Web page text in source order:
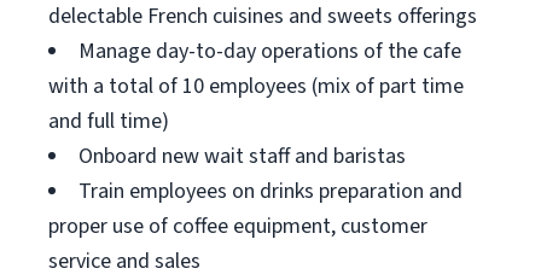
delectable French cuisines and sweets offerings
Manage day-to-day operations of the cafe
with a total of 10 employees (mix of part time
and full time)
Onboard new wait staff and baristas
Train employees on drinks preparation and
proper use of coffee equipment, customer
service and sales